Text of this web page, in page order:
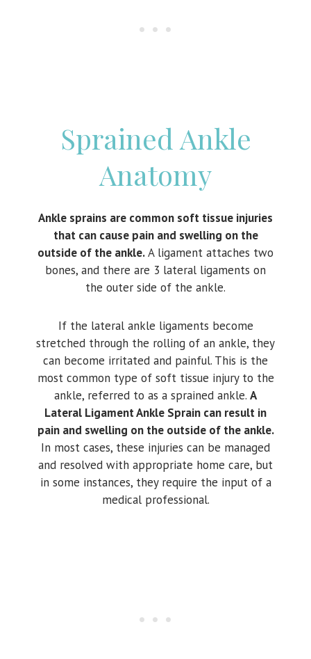
Sprained Ankle
Anatomy
Ankle sprains are common soft tissue injuries
that can cause pain and swelling on the
outside of the ankle.A ligament attaches two
bones, and there are 3 lateral ligaments on
the outer side of the ankle.
If the lateral ankle ligaments become
stretched through the rolling of an ankle, they
can become irritated and painful. This is the
most common type of soft tissue injury to the
ankle, referred to as a sprained ankle. A
Lateral Ligament Ankle Sprain can result in
pain and swelling on the outside of the ankle.
In most cases, these injuries can be managed
and resolved with appropriate home care, but
in some instances, they require the input of a
medical professional.